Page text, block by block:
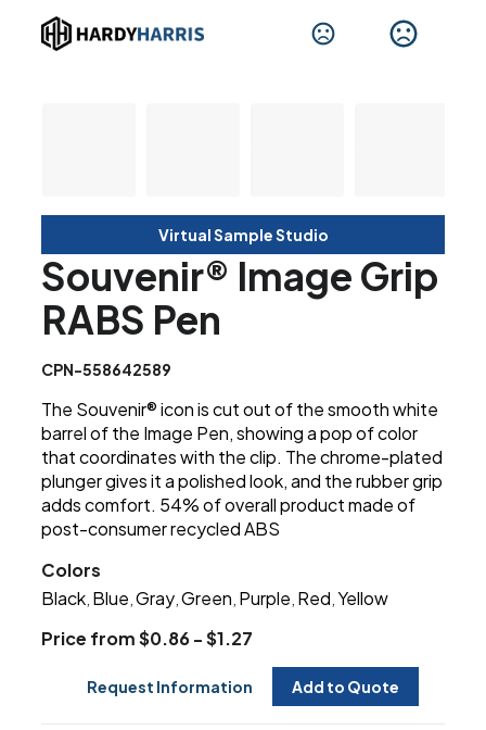
Virtual Sample Studio
Souvenir® Image Grip
RABS Pen
CPN-558642589
The Souvenir® icon is cut out of the smooth white
barrel of the Image Pen, showing a pop of color
that coordinates with the clip. The chrome-plated
plunger gives it a polished look, and the rubber grip
adds comfort. 54% of overall product made of
post-consumer recycled ABS
Colors
Black Blue ,Gray ,Green Purple Red ,Yellow
Price from $0.86 - $1.27
Request Information Add to Quote